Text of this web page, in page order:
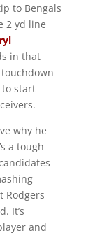
to Bengals
2 yd line
in that
to start
why he
a tough
Rodgers
It’s
and